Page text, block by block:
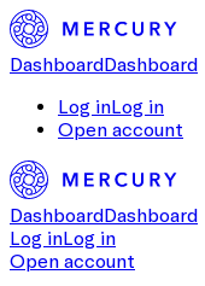
DashboardDashboard
Log inLog in
Open account
DashboardDashboard
Log inLog in
Open account